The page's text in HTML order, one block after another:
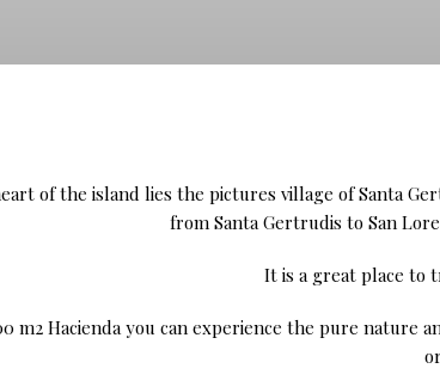
of the island lies the pictures village of Santa
from Santa Gertrudis to San
It is a great place to
m2 Hacienda you can experience the pure nature